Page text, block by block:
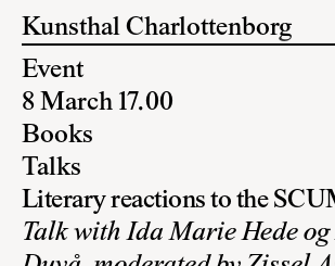
Kunsthal Charlottenborg
Event
8 March 17.00
Books
Talks
Literary reactions to the
Talk with Ida Marie Hede